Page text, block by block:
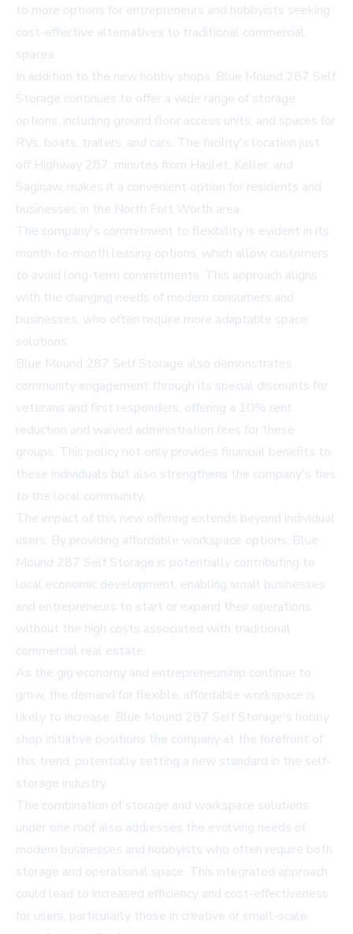
to more options for entrepreneurs and hobbyists seeking
cost-effective alternatives to traditional commercial
spaces.
In addition to the new hobby shops, Blue Mound 287 Self
Storage continues to offer a wide range of storage
options, including ground floor access units, and spaces for
RVs, boats, trailers, and cars. The facility's location just
off Highway 287, minutes from Haslet, Keller, and
Saginaw, makes it a convenient option for residents and
businesses in the North Fort Worth area.
The company's commitment to flexibility is evident in its
month-to-month leasing options, which allow customers
to avoid long-term commitments. This approach aligns
with the changing needs of modern consumers and
businesses, who often require more adaptable space
solutions.
Blue Mound 287 Self Storage also demonstrates
community engagement through its special discounts for
veterans and first responders, offering a 10% rent
reduction and waived administration fees for these
groups. This policy not only provides financial benefits to
these individuals but also strengthens the company's ties
to the local community.
The impact of this new offering extends beyond individual
users. By providing affordable workspace options, Blue
Mound 287 Self Storage is potentially contributing to
local economic development, enabling small businesses
and entrepreneurs to start or expand their operations
without the high costs associated with traditional
commercial real estate.
As the gig economy and entrepreneurship continue to
grow, the demand for flexible, affordable workspace is
likely to increase. Blue Mound 287 Self Storage's hobby
shop initiative positions the company at the forefront of
this trend, potentially setting a new standard in the self-
storage industry.
The combination of storage and workspace solutions
under one roof also addresses the evolving needs of
modern businesses and hobbyists who often require both
storage and operational space. This integrated approach
could lead to increased efficiency and cost-effectiveness
for users, particularly those in creative or small-scale